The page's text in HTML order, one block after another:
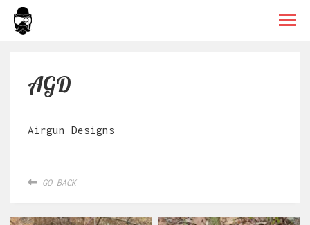
AGD
Airgun Designs
GO BACK